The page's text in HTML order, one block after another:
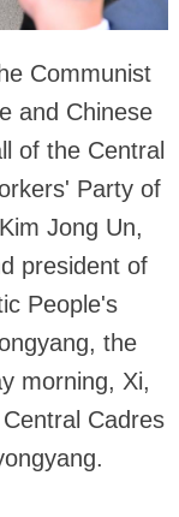
Communist
and Chinese
of the Central
Party of
Jong Un,
president of
People's
the
morning, Xi,
Cadres